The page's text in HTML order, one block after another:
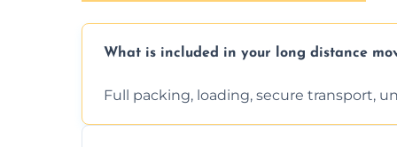
What is included in your long distance
Full packing, loading, secure transport,